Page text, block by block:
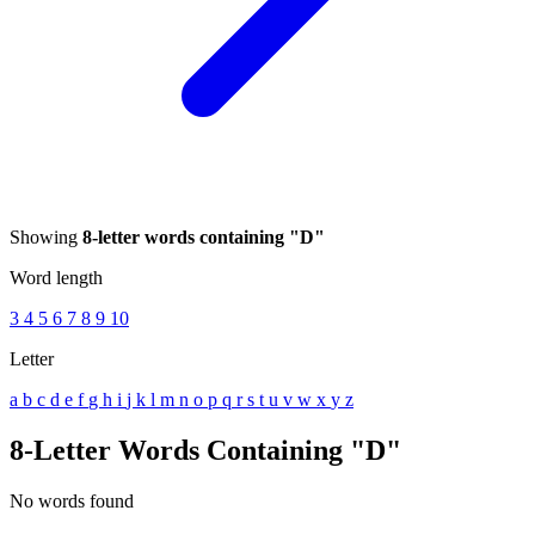
Showing 8-letter words containing "D"
Word length
3 4 5 6 7 8 9 10
Letter
a b c d e f g h i j k l m n o p q rs t u v w x y z
8-Letter Words Containing "D"
No words found